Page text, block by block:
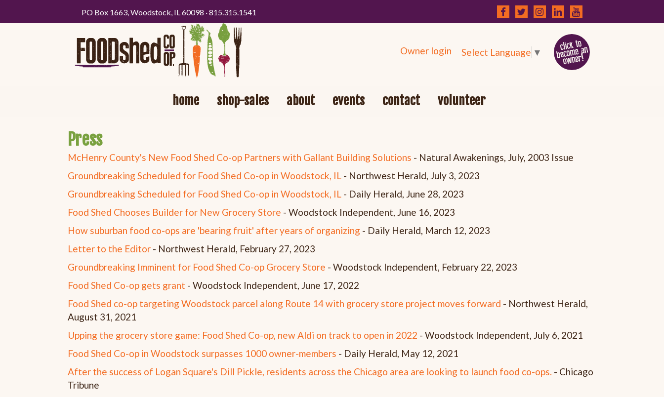
PO Box 1663, Woodstock, IL 60098 · 815.315.1541
Owner login Select Language ▼
home shop-sales about events contact volunteer
Press
McHenry County's New Food Shed Co-op Partners with Gallant Building Solutions - Natural Awakenings, July, 2003 Issue
Groundbreaking Scheduled for Food Shed Co-op in Woodstock, IL - Northwest Herald, July 3, 2023
Groundbreaking Scheduled for Food Shed Co-op in Woodstock, IL - Daily Herald, June 28, 2023
Food Shed Chooses Builder for New Grocery Store - Woodstock Independent, June 16, 2023
How suburban food co-ops are 'bearing fruit' after years of organizing - Daily Herald, March 12, 2023
Letter to the Editor - Northwest Herald, February 27, 2023
Groundbreaking Imminent for Food Shed Co-op Grocery Store - Woodstock Independent, February 22, 2023
Food Shed Co-op gets grant - Woodstock Independent, June 17, 2022
Food Shed co-op targeting Woodstock parcel along Route 14 with grocery store project moves forward - Northwest Herald,
August 31, 2021
Upping the grocery store game: Food Shed Co-op, new Aldi on track to open in 2022 - Woodstock Independent, July 6, 2021
Food Shed Co-op in Woodstock surpasses 1000 owner-members - Daily Herald, May 12, 2021
After the success of Logan Square's Dill Pickle, residents across the Chicago area are looking to launch food co-ops. - Chicago
Tribune